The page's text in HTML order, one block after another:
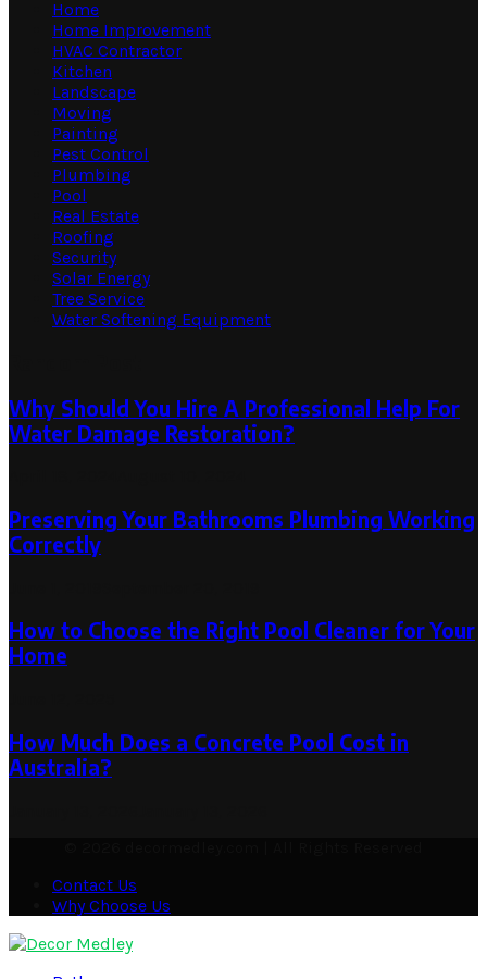
Home
Home Improvement
HVAC Contractor
Kitchen
Landscape
Moving
Painting
Pest Control
Plumbing
Pool
Real Estate
Roofing
Security
Solar Energy
Tree Service
Water Softening Equipment
Why Should You Hire A Professional Help For
Water Damage Restoration?
Preserving Your Bathrooms Plumbing Working
Correctly
How to Choose the Right Pool Cleaner for Your
Home
How Much Does a Concrete Pool Cost in
Australia?
Contact Us
Why Choose Us